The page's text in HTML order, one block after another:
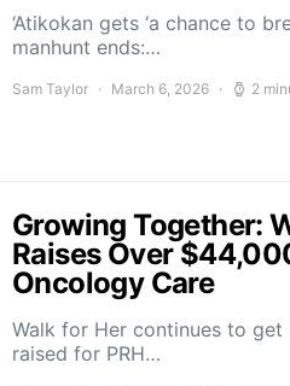
‘Atikokan gets ‘a chance to
manhunt ends:…
Sam Taylor March 6, 2026 2
Growing Together:
Raises Over
Oncology Care
Walk for Her continues to
raised for PRH…